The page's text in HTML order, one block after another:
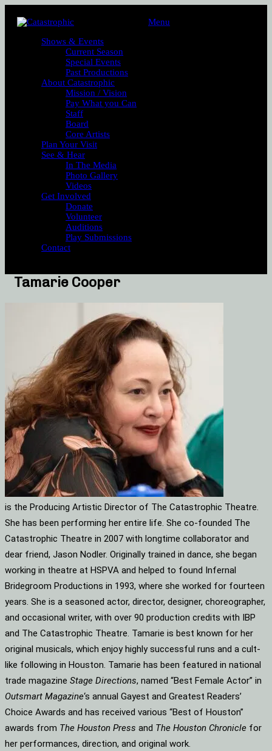
Menu
Shows & Events
Current Season
Special Events
Past Productions
About Catastrophic
Mission / Vision
Pay What you Can
Staff
Board
Core Artists
Plan Your Visit
See & Hear
In The Media
Photo Gallery
Videos
Get Involved
Donate
Volunteer
Auditions
Play Submissions
Contact
Tamarie Cooper
is the Producing Artistic Director of The Catastrophic Theatre.
She has been performing her entire life. She co-founded The
Catastrophic Theatre in 2007 with longtime collaborator and
dear friend, Jason Nodler. Originally trained in dance, she began
working in theatre at HSPVA and helped to found Infernal
Bridegroom Productions in 1993, where she worked for fourteen
years. She is a seasoned actor, director, designer, choreographer,
and occasional writer, with over 90 production credits with IBP
and The Catastrophic Theatre. Tamarie is best known for her
original musicals, which enjoy highly successful runs and a cult-
like following in Houston. Tamarie has been featured in national
trade magazine Stage Directions, named “Best Female Actor” in
Outsmart Magazine‘s annual Gayest and Greatest Readers’
Choice Awards and has received various “Best of Houston”
awards from The Houston Press and The Houston Chronicle for
her performances, direction, and original work.